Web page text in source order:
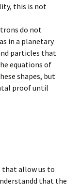
this is not
do not
in a planetary
particles that
equations of
shapes, but
proof until
that allow us to
that the